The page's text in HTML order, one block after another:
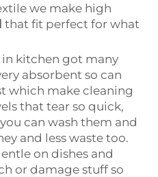
we make high
that fit perfect for what
kitchen got many
absorbent so can
which make cleaning
that tear so quick,
can wash them and
and less waste too.
on dishes and
or damage stuff so